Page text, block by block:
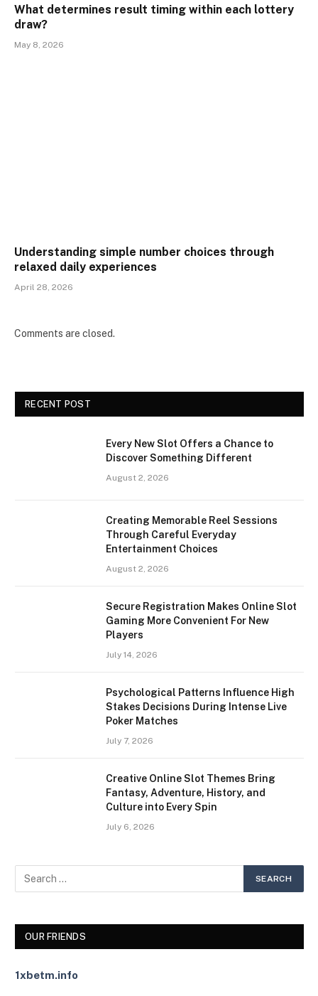
What determines result timing within each lottery
draw?
May 8, 2026
Understanding simple number choices through
relaxed daily experiences
April 28, 2026
Comments are closed.
RECENT POST
Every New Slot Offers a Chance to
Discover Something Different
August 2, 2026
Creating Memorable Reel Sessions
Through Careful Everyday
Entertainment Choices
August 2, 2026
Secure Registration Makes Online Slot
Gaming More Convenient For New
Players
July 14, 2026
Psychological Patterns Influence High
Stakes Decisions During Intense Live
Poker Matches
July 7, 2026
Creative Online Slot Themes Bring
Fantasy, Adventure, History, and
Culture into Every Spin
July 6, 2026
OUR FRIENDS
1xbetm.info